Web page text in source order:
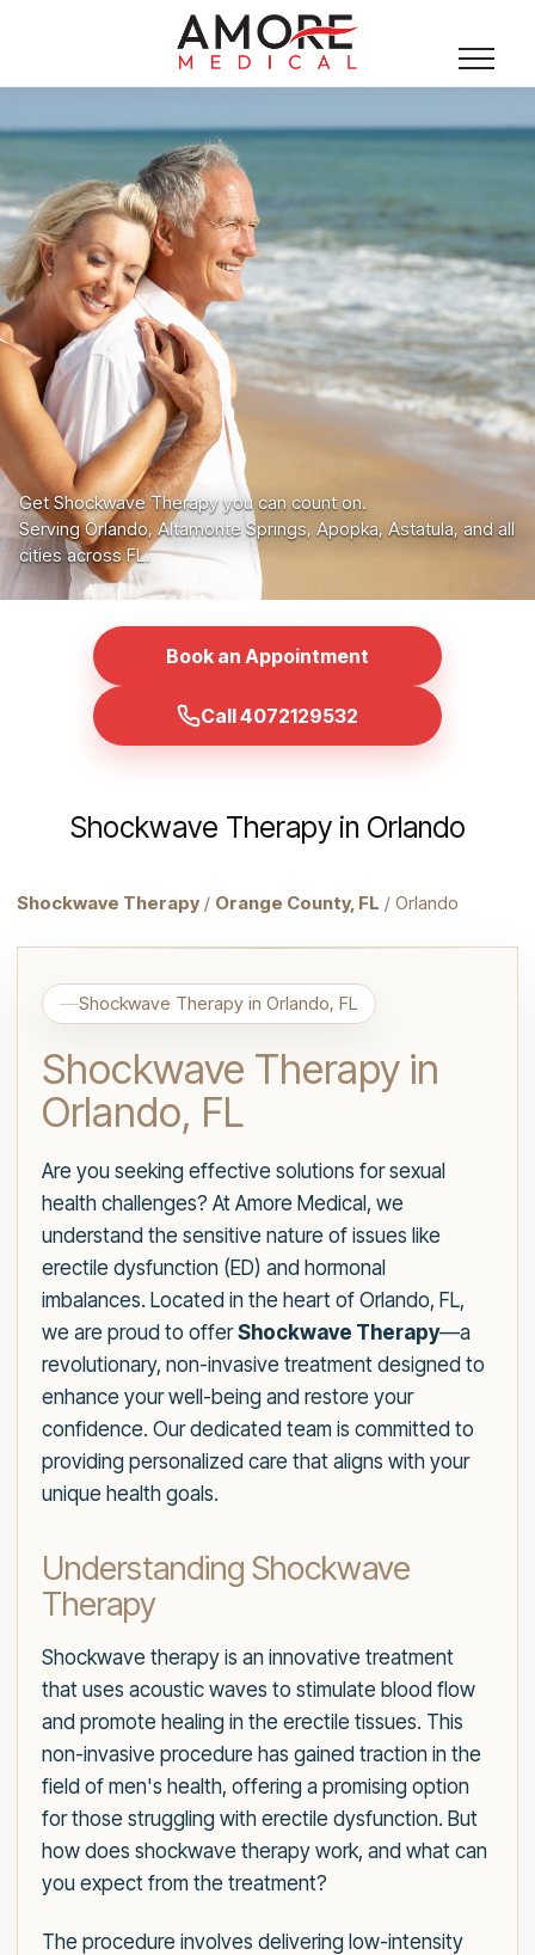
Get Shockwave Therapy you can count on.
Serving Orlando, Altamonte Springs, Apopka, Astatula, and all
cities across FL.
Book an Appointment
Call 4072129532
Shockwave Therapy in Orlando
Shockwave Therapy / Orange County, FL / Orlando
Shockwave Therapy in Orlando, FL
Shockwave Therapy in
Orlando, FL
Are you seeking effective solutions for sexual
health challenges? At Amore Medical, we
understand the sensitive nature of issues like
erectile dysfunction (ED) and hormonal
imbalances. Located in the heart of Orlando, FL,
we are proud to offerShockwave Therapy—a
revolutionary, non-invasive treatment designed to
enhance your well-being and restore your
confidence. Our dedicated team is committed to
providing personalized care that aligns with your
unique health goals.
Understanding Shockwave
Therapy
Shockwave therapy is an innovative treatment
that uses acoustic waves to stimulate blood flow
and promote healing in the erectile tissues. This
non-invasive procedure has gained traction in the
field of men's health, offering a promising option
for those struggling with erectile dysfunction. But
how does shockwave therapy work, and what can
you expect from the treatment?
The procedure involves delivering low-intensity